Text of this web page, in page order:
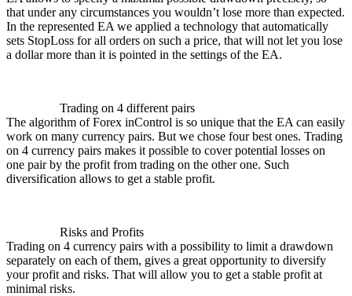
that under any circumstances you wouldn’t lose more than expected.
In the represented EA we applied a technology that automatically
sets StopLoss for all orders on such a price, that will not let you lose
a dollar more than it is pointed in the settings of the EA.
Trading on 4 different pairs
The algorithm of Forex inControl is so unique that the EA can easily
work on many currency pairs. But we chose four best ones. Trading
on 4 currency pairs makes it possible to cover potential losses on
one pair by the profit from trading on the other one. Such
diversification allows to get a stable profit.
Risks and Profits
Trading on 4 currency pairs with a possibility to limit a drawdown
separately on each of them, gives a great opportunity to diversify
your profit and risks. That will allow you to get a stable profit at
minimal risks.